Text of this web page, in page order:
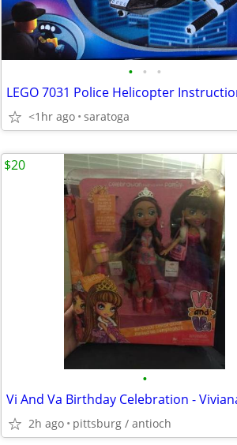
• • •
<1hr ago saratoga
•
2h ago pittsburg / antioch
$20